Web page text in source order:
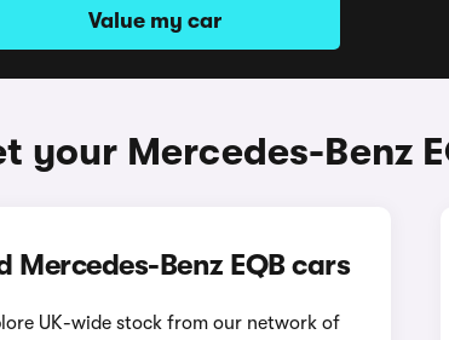
Value my car
your Mercedes-Benz
Mercedes-Benz EQB cars
UK-wide stock from our network of